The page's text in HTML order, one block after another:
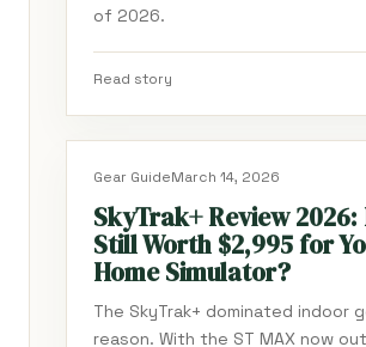
of 2026.
Read story
Gear GuideMarch 14, 2026
SkyTrak+ Review
Still Worth $2,995 for
Home Simulator?
The SkyTrak+ dominated indoor
reason. With the ST MAX now